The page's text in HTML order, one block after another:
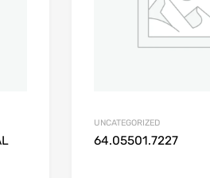
UNCATEGORIZED
64.05501.7227